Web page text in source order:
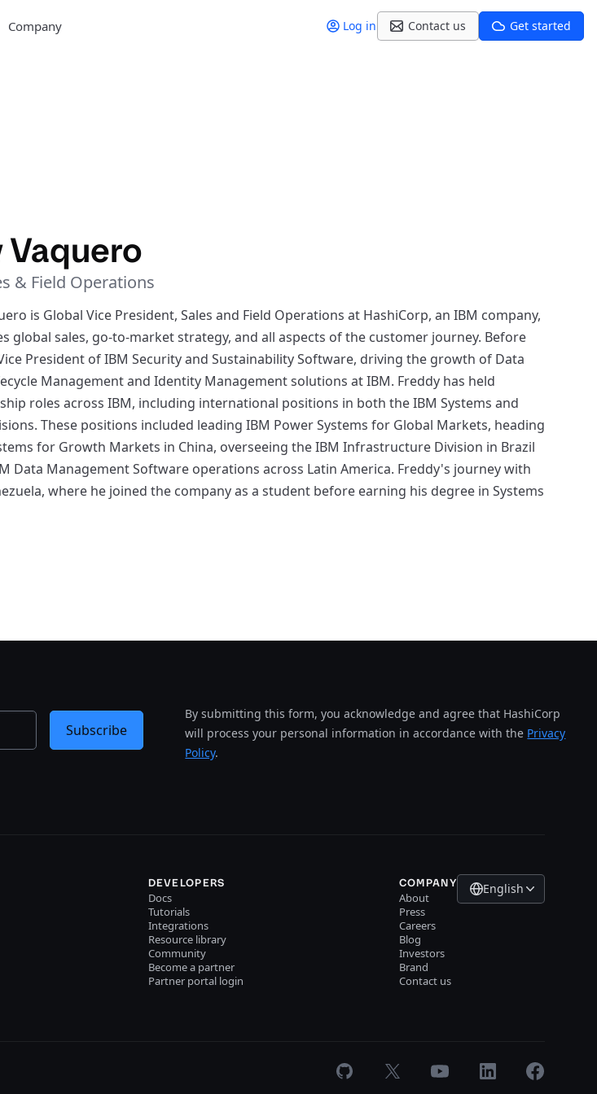
Company Log in Contact us Get started
Vaquero
& Field Operations
is Global Vice President, Sales and Field Operations at HashiCorp, an IBM company,
global sales, go-to-market strategy, and all aspects of the customer journey. Before
President of IBM Security and Sustainability Software, driving the growth of Data
Management and Identity Management solutions at IBM. Freddy has held
roles across IBM, including international positions in both the IBM Systems and
These positions included leading IBM Power Systems for Global Markets, heading
for Growth Markets in China, overseeing the IBM Infrastructure Division in Brazil
Data Management Software operations across Latin America. Freddy's journey with
where he joined the company as a student before earning his degree in Systems
By submitting this form, you acknowledge and agree that HashiCorp
will process your personal information in accordance with the Privacy
Policy.
Subscribe
DEVELOPERS
Docs
Tutorials
Integrations
Resource library
Community
Become a partner
Partner portal login
COMPANY
About
Press
Careers
Blog
Investors
Brand
Contact us
English
GitHub X Youtube LinkedInFacebook